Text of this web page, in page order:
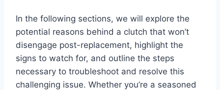
In the following sections, we will explore the
potential reasons behind a clutch that won’t
disengage post-replacement, highlight the
signs to watch for, and outline the steps
necessary to troubleshoot and resolve this
challenging issue. Whether you’re a seasoned